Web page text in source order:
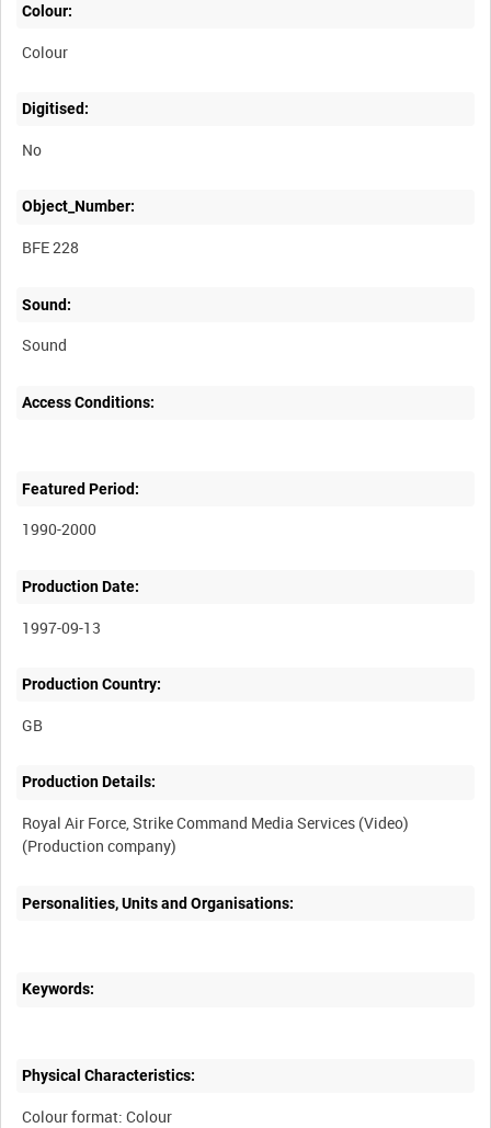
Colour:
Colour
Digitised:
No
Object_Number:
BFE 228
Sound:
Sound
Access Conditions:
Featured Period:
1990-2000
Production Date:
1997-09-13
Production Country:
Production Details:
Royal Air Force, Strike Command Media Services (Video)
Personalities, Units and Organisations:
Keywords:
Physical Characteristics:
Colour format: Colour